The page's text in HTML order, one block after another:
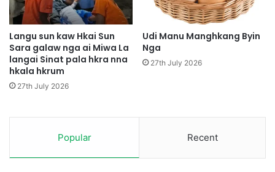
a
a
m
y
u
s
p
Langu sun kaw Hkai Sun
Sara galaw nga ai Miwa La
langai Sinat pala hkra nna
hkala hkrum
27th July 2026
Udi Manu Manghkang Byin
Nga
27th July 2026
Popular Recent